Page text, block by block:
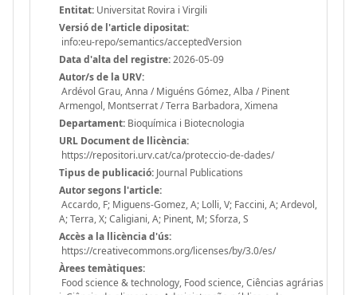
Entitat: Universitat Rovira i Virgili
Versió de l'article dipositat:
info:eu-repo/semantics/acceptedVersion
Data d'alta del registre:2026-05-09
Autor/s de la URV:
Ardévol Grau, Anna / Miguéns Gómez, Alba / Pinent
Armengol, Montserrat / Terra Barbadora, Ximena
Departament: Bioquímica i Biotecnologia
URL Document de llicència:
https://repositori.urv.cat/ca/proteccio-de-dades/
Tipus de publicació: Journal Publications
Autor segons l'article:
Accardo, F; Miguens-Gomez, A; Lolli, V; Faccini, A; Ardevol,
A; Terra, X; Caligiani, A; Pinent, M; Sforza, S
Accès a la llicència d'ús:
https://creativecommons.org/licenses/by/3.0/es/
Àrees temàtiques:
Food science & technology, Food science, Ciências agrárias